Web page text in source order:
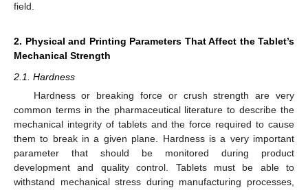
field.
2. Physical and Printing Parameters That Affect the Tablet’s
Mechanical Strength
2.1. Hardness
Hardness or breaking force or crush strength are very
common terms in the pharmaceutical literature to describe the
mechanical integrity of tablets and the force required to cause
them to break in a given plane. Hardness is a very important
parameter that should be monitored during product
development and quality control. Tablets must be able to
withstand mechanical stress during manufacturing processes,